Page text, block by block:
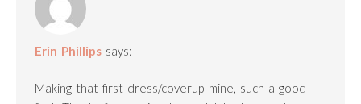
Erin Phillips says:
Making that first dress/coverup mine, such a good